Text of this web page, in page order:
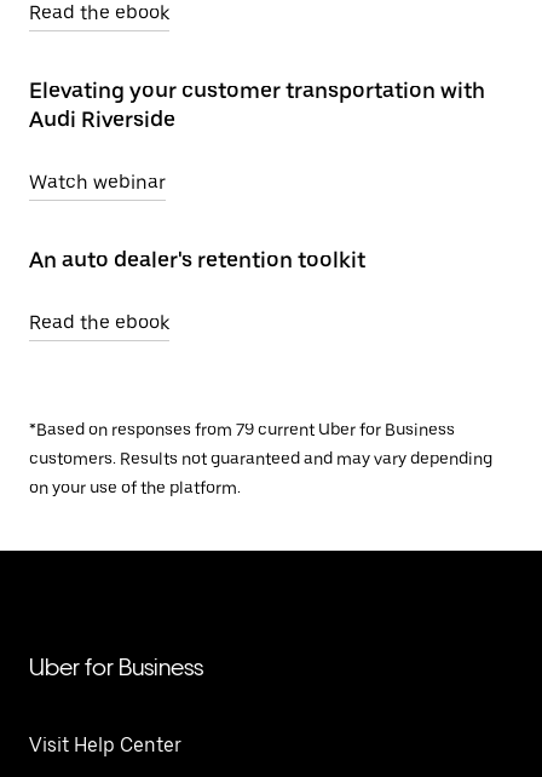
Read the ebook
Elevating your customer transportation with
Audi Riverside
Watch webinar
An auto dealer's retention toolkit
Read the ebook
*Based on responses from 79 current Uber for Business
customers. Results not guaranteed and may vary depending
on your use of the platform.
Uber for Business
Visit Help Center